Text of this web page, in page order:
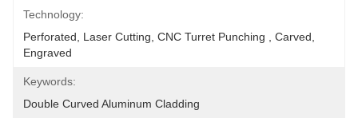
Technology:
Perforated, Laser Cutting, CNC Turret Punching , Carved,
Engraved
Keywords:
Double Curved Aluminum Cladding